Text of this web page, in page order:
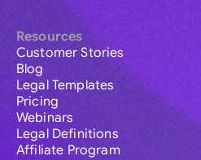
Resources
Customer Stories
Blog
Legal Templates
Pricing
Webinars
Legal Definitions
Affiliate Program